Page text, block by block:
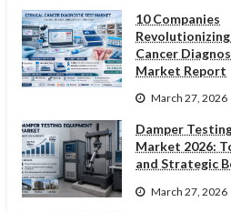
10 Companies
Cancer
Market Report
March 27, 2026
Damper
Market 2026:
and Strategic
March 27, 2026